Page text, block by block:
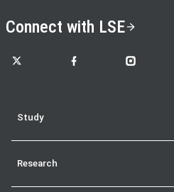
Connect with LSE
LSE on X LSE on Facebook
LSE on
Study
Research